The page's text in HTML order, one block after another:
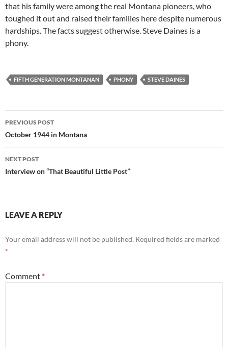
that his family were among the real Montana pioneers, who
toughed it out and raised their families here despite numerous
hardships. The facts suggest otherwise. Steve Daines is a
phony.
FIFTH GENERATION MONTANAN PHONY STEVE DAINES
Post
navigation
PREVIOUS POST
October 1944 in Montana
NEXT POST
Interview on “That Beautiful Little Post”
LEAVE A REPLY
Your email address will not be published. Required fields are marked
*
Comment *